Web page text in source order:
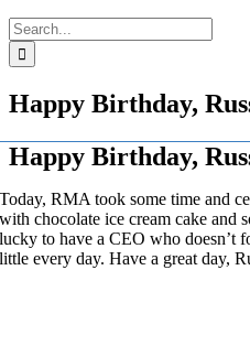
Search
for:
Happy Birthday,
Happy Birthday,
Today, RMA took some time and
with chocolate ice cream cake and
lucky to have a CEO who doesn’t
little every day. Have a great day,